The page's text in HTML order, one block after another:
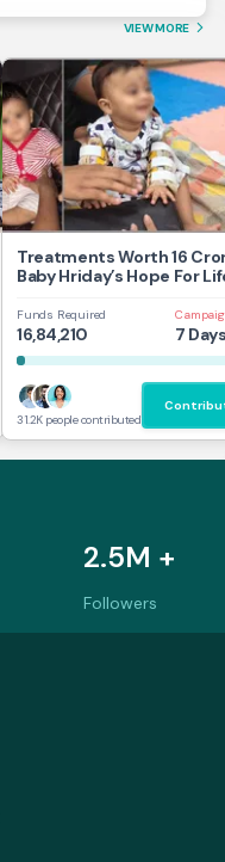
VIEW MORE arrow_forward_ios
Treatments Worth 16
Baby Hriday’s Hope For
Funds Required
16,84,210 7
31.2K people contributed
2.5M +
Followers